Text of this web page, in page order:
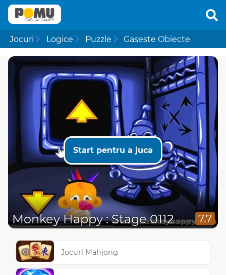
Jocuri Logice Puzzle Gaseste Obiecte
Start pentru a juca
Monkey Happy : Stage 0112 7.7
Jocuri Mahjong